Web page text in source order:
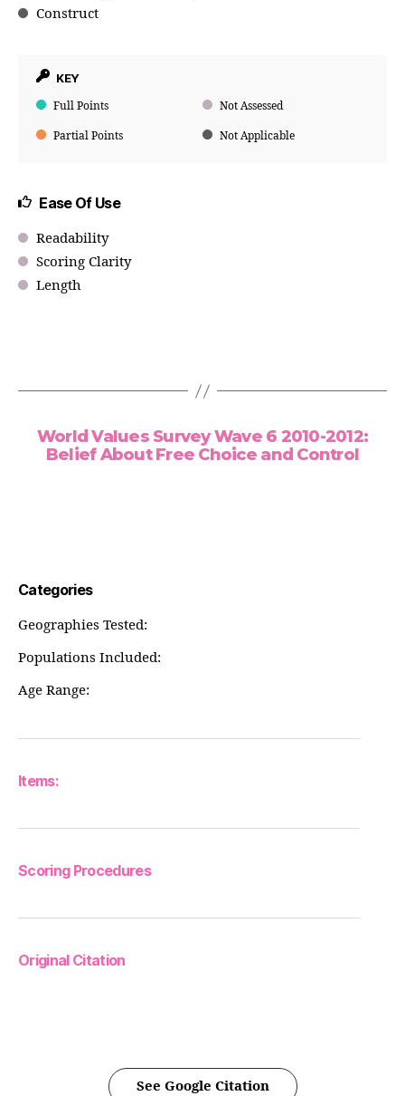
Construct
KEY
Full Points Not Assessed
Partial Points Not Applicable
Ease Of Use
Readability
Scoring Clarity
Length
World Values Survey Wave 6 2010-2012:
Belief About Free Choice and Control
Categories
Geographies Tested:
Populations Included:
Age Range:
Items:
Scoring Procedures
Original Citation
See Google Citation